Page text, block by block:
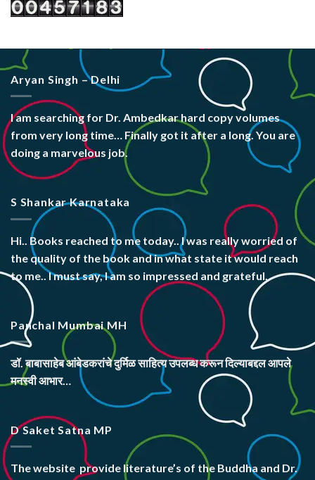
Aryan Singh – Delhi
I am searching for Dr. Ambedkar hard copy volumes
from very long time… Finally got it after a long. You are
doing a marvelous job.
S Shankar Karnataka
Hi.. Books reached to me today.. I was really worried of
the quality of the book and in what state it would reach
to me.. I must say, I am so impressed and grateful.
Panchal Mumbai MH
डॉ. बाबासाहेब आंबेडकरांचे दुर्मिळ साहित्य उपलब्ध करून दिल्याबद्दल आपले
मनस्वी आभार…
D Saket Satna MP
The website provide literature’s of the Buddha and Dr.